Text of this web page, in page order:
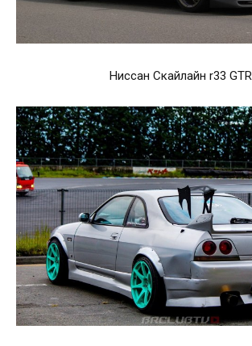
Ниссан Скайлайн r33 GTR